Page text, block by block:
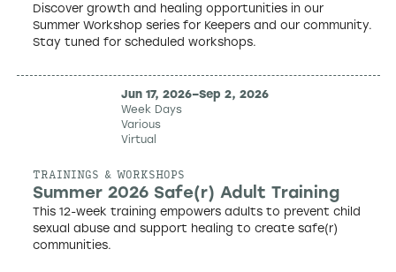
Discover growth and healing opportunities in our
Summer Workshop series for Keepers and our community.
Stay tuned for scheduled workshops.
Jun 17, 2026–Sep 2, 2026
Week Days
Various
Virtual
TRAININGS & WORKSHOPS
Summer 2026 Safe(r) Adult Training
This 12-week training empowers adults to prevent child
sexual abuse and support healing to create safe(r)
communities.